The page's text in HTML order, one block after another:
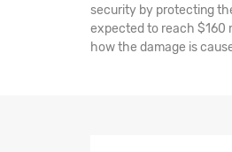
security by protecting
expected to reach $160
how the damage is